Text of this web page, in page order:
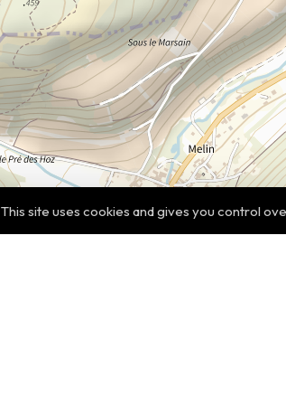
This site uses cookies and gives you control